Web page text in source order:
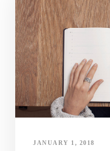
JANUARY 1, 2018